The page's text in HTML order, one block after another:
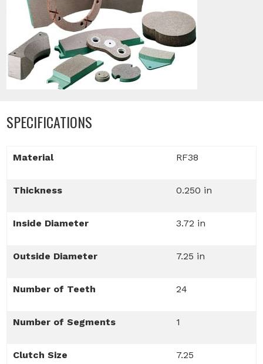
SPECIFICATIONS
Material RF38
Thickness 0.250 in
Inside Diameter 3.72 in
Outside Diameter 7.25 in
Number of Teeth 24
Number of Segments 1
Clutch Size 7.25